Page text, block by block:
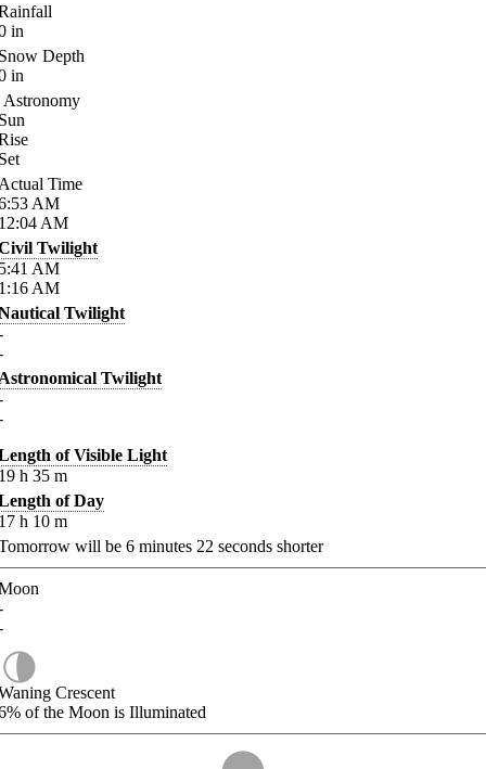
in
Depth
in
Astronomy
Time
AM
AM
Twilight
AM
AM
Twilight
Twilight
of Visible Light
h 35 m
of Day
h 10 m
will be 6 minutes 22 seconds shorter
Crescent
of the Moon is Illuminated